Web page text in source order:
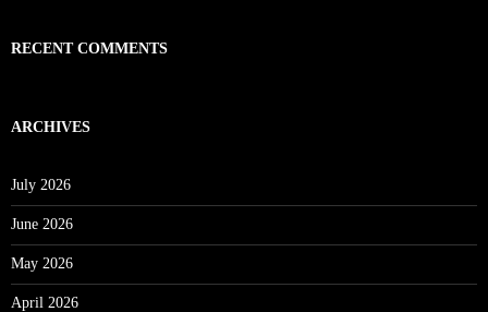
RECENT COMMENTS
ARCHIVES
July 2026
June 2026
May 2026
April 2026